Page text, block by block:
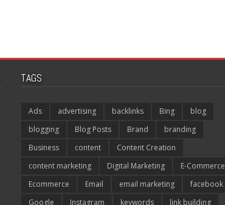
TAGS
Ads advertising backlinks Bing
blog
blogging
Blog Posts Brand
branding
Business
content
Content Creation
content marketing
Digital Marketing
E-Commerce
Ecommerce
Email email marketing
facebook
Google
Instagram keywords link building